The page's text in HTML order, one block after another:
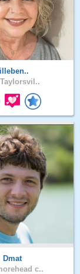
Taylorsvil..
Dmat
c..